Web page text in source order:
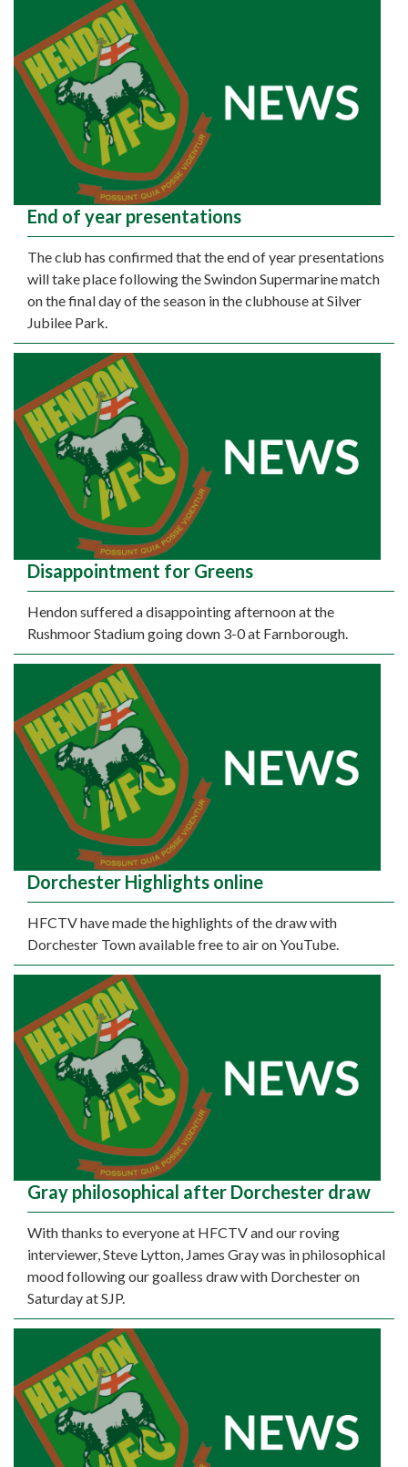
End of year presentations
The club has confirmed that the end of year presentations
will take place following the Swindon Supermarine match
on the final day of the season in the clubhouse at Silver
Jubilee Park.
Disappointment for Greens
Hendon suffered a disappointing afternoon at the
Rushmoor Stadium going down 3-0 at Farnborough.
Dorchester Highlights online
HFCTV have made the highlights of the draw with
Dorchester Town available free to air on YouTube.
Gray philosophical after Dorchester draw
With thanks to everyone at HFCTV and our roving
interviewer, Steve Lytton, James Gray was in philosophical
mood following our goalless draw with Dorchester on
Saturday at SJP.